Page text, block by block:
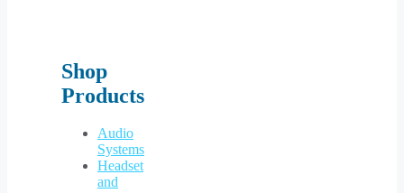
Shop
Products
Audio
Systems
Headset
and